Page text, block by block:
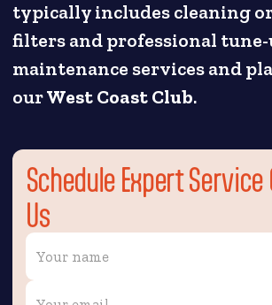
typically includes cleaning
filters and professional tune-
maintenance services and
ourWest Coast Club.
Schedule Expert Service
Us